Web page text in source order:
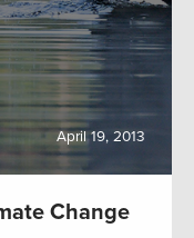
April 19, 2013
Change